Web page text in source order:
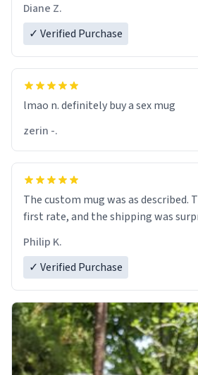
Diane Z.
✓ Verified Purchase
lmao n. definitely buy a sex mug
zerin -.
The custom mug was as described.
first rate, and the shipping was
Philip K.
✓ Verified Purchase